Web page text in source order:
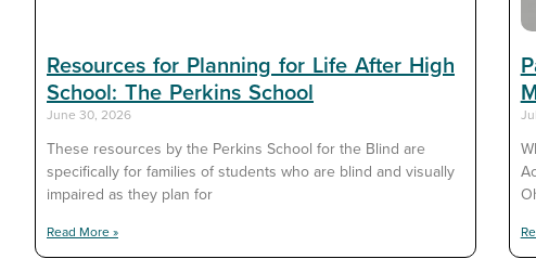
Resources for Planning for Life After High
School: The Perkins School
June 30, 2026
These resources by the Perkins School for the Blind are
specifically for families of students who are blind and visually
impaired as they plan for
Read More »